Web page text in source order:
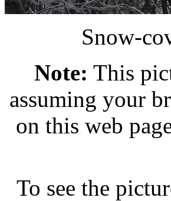
Snow-
Note: This
assuming your
on this web
To see the